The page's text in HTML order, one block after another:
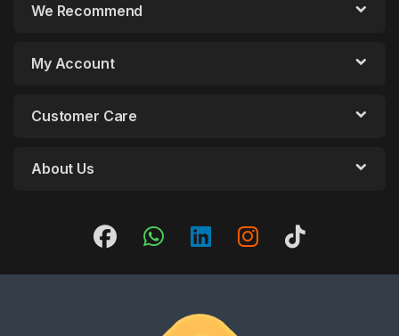
We Recommend
My Account
Customer Care
About Us